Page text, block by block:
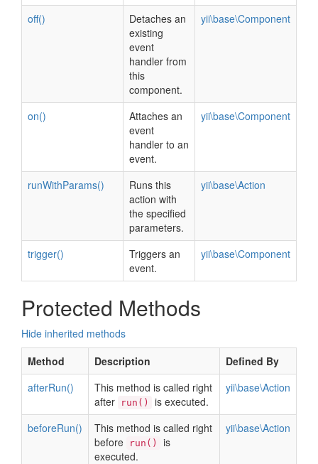
off()
Detaches an
existing
event
handler from
this
component.
yii\base\Component
on()
Attaches an
event
handler to an
event.
yii\base\Component
runWithParams()
Runs this
action with
the specified
parameters.
yii\base\Action
trigger()
Triggers an
event.
yii\base\Component
Protected Methods
Hide inherited methods
Method
Description
Defined By
afterRun()
This method is called right
after
run() is executed.
yii\base\Action
beforeRun()
This method is called right
before
run()
is
executed.
yii\base\Action